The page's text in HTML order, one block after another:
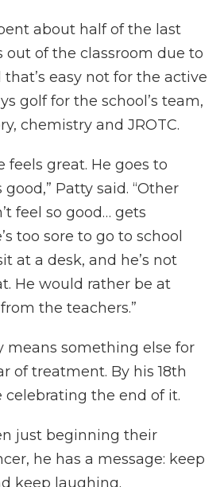
about half of the last
out of the classroom due to
easy not for the active
golf for the school’s team,
chemistry and JROTC.
feels great. He goes to
Patty said. “Other
feel so good… gets
too sore to go to school
at a desk, and he’s not
He would rather be at
the teachers.”
means something else for
of treatment. By his 18th
celebrating the end of it.
just beginning their
he has a message: keep
keep laughing.